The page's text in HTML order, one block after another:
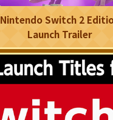
Nintendo Switch 2
Launch Trailer